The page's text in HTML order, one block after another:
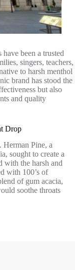
been a trusted
singers, teachers,
to harsh menthol
brand has stood the
but also
and quality
Drop
Herman Pine, a
sought to create a
with the harsh and
with 100’s of
of gum acacia,
soothe throats